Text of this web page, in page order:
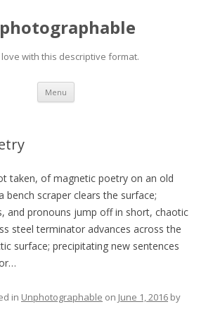
love with this descriptive format.
Menu Skip
content
taken, of magnetic poetry on an old
bench scraper clears the surface;
and pronouns jump off in short, chaotic
steel terminator advances across the
surface; precipitating new sentences
in Unphotographable on June 1, 2016 by